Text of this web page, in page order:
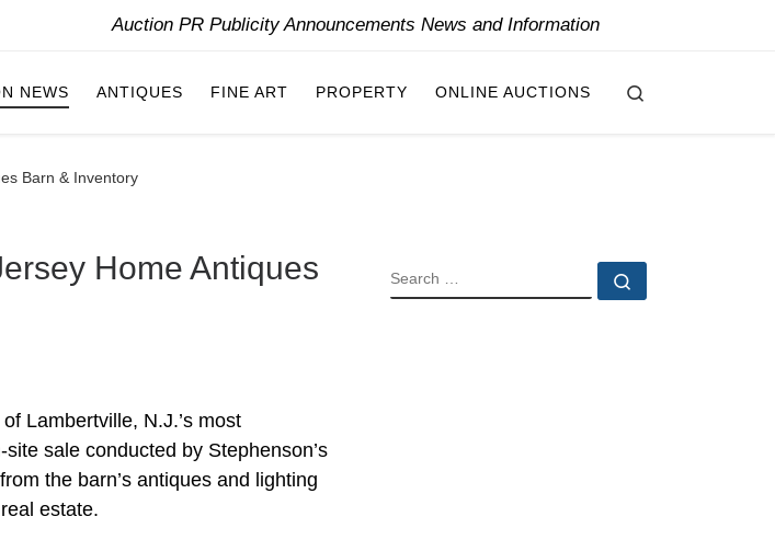
Auction PR Publicity Announcements News and Information
NEWS ANTIQUES FINE ART PROPERTY ONLINE AUCTIONS
Barn & Inventory
Home Antiques
Lambertville, N.J.’s most
sale conducted by Stephenson’s
the barn’s antiques and lighting
estate.
SEARCH